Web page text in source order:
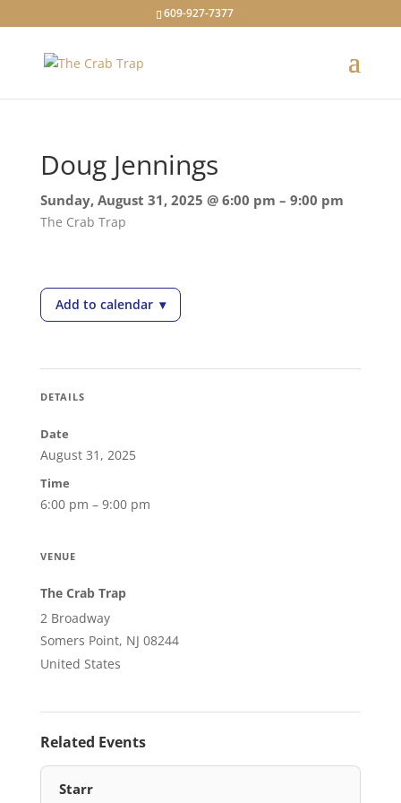
609-927-7377
Doug Jennings
Sunday, August 31, 2025 @ 6:00 pm – 9:00 pm
The Crab Trap
Add to calendar— Doug Jennings
▾
DETAILS
Date
August 31, 2025
Time
6:00 pm – 9:00 pm
VENUE
The Crab Trap
2 Broadway
Somers Point, NJ 08244
United States
Related Events
Starr